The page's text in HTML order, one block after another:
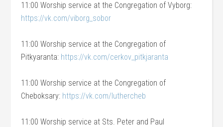
11:00 Worship service at the Congregation of Vyborg:
https://vk.com/viborg_sobor
11:00 Worship service at the Congregation of
Pitkyaranta: https://vk.com/cerkov_pitkjaranta
11:00 Worship service at the Congregation of
Cheboksary: https://vk.com/luthercheb
11:00 Worship service at Sts. Peter and Paul